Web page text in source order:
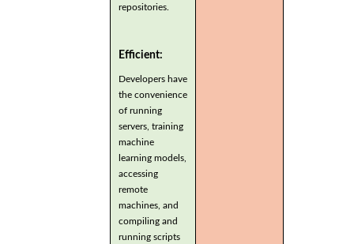
repositories.
Efficient:
Developers have
the convenience
of running
servers, training
machine
learning models,
accessing
remote
machines, and
compiling and
running scripts